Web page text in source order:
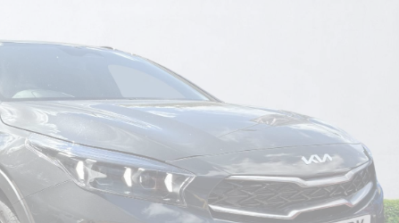
Tyres
Vehicle Health Check
DriveAssist Accident Aftercare